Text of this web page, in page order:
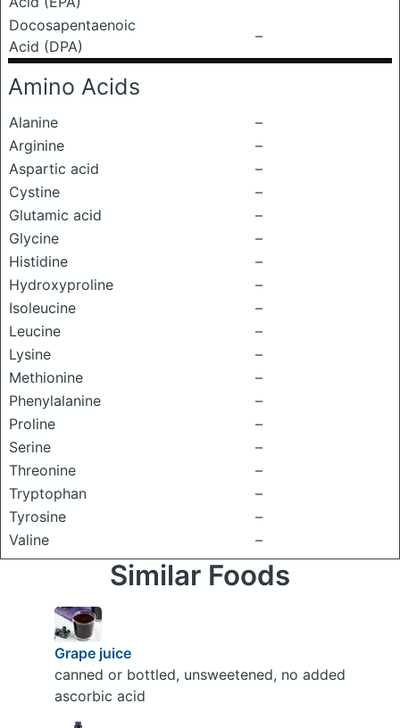
Docosapentaenoic
Acid (DPA)
–
Amino Acids
Alanine
–
Arginine
–
Aspartic acid
–
Cystine
–
Glutamic acid
–
Glycine
–
Histidine
–
Hydroxyproline
–
Isoleucine
–
Leucine
–
Lysine
–
Methionine
–
Phenylalanine
–
Proline
–
Serine
–
Threonine
–
Tryptophan
–
Tyrosine
–
Valine
–
Similar Foods
Grape juice
canned or bottled, unsweetened, no added
ascorbic acid